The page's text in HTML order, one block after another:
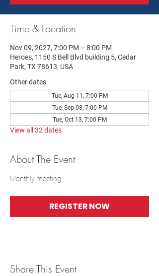
Time & Location
Nov 09, 2027, 7:00 PM – 8:00 PM
Heroes, 1150 S Bell Blvd building 5, Cedar
Park, TX 78613, USA
Other dates
Tue, Aug 11, 7:00 PM
Tue, Sep 08, 7:00 PM
Tue, Oct 13, 7:00 PM
View all 32 dates
About The Event
Monthly meeting
REGISTER NOW
Share This Event